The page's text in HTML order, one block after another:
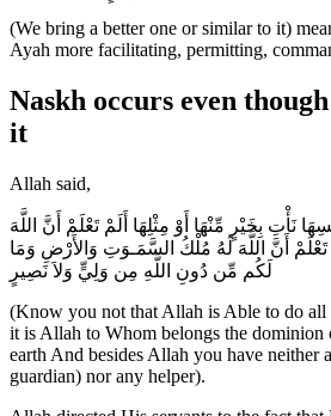
(We bring a better one or similar to it)
Ayah more facilitating, permitting,
Naskh occurs even
it
Allah said,
نَأْتِ بِخَيْرٍ مِّنْهَا أَوْ مِثْلِهَا أَلَمْ تَعْلَمْ أَنَّ اللَّهَ
أَنَّ اللَّهَ لَهُ مُلْكُ السَّمَـوَتِ وَالأَرْضِ وَمَا
لَكُم مِّن دُونِ اللَّهِ مِن وَلِيٍّ وَلاَ نَصِيرٍ
(Know you not that Allah is Able to do
it is Allah to Whom belongs the dominion
earth And besides Allah you have neither
guardian) nor any helper).